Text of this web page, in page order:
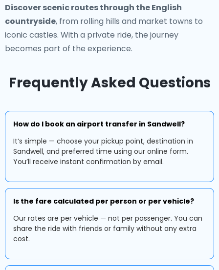
Discover scenic routes through the English
countryside, from rolling hills and market towns to
iconic castles. With a private ride, the journey
becomes part of the experience.
Frequently Asked Questions
How do I book an airport transfer in Sandwell?
It’s simple — choose your pickup point, destination in
Sandwell, and preferred time using our online form.
You’ll receive instant confirmation by email.
Is the fare calculated per person or per vehicle?
Our rates are per vehicle — not per passenger. You can
share the ride with friends or family without any extra
cost.